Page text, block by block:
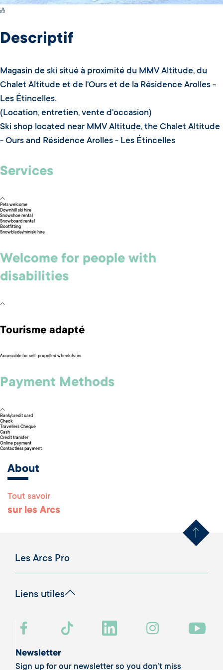
Switch Carte/Photos
Descriptif
Magasin de ski situé à proximité du MMV Altitude, du
Chalet Altitude et de l'Ours et de la Résidence Arolles -
Les Étincelles.
(Location, entretien, vente d'occasion)
Ski shop located near MMV Altitude, the Chalet Altitude
- Ours and Résidence Arolles - Les Étincelles
Services
Pets welcome
Downhill ski hire
Snowshoe rental
Snowboard rental
Bootfitting
Snowblade/miniski hire
Welcome for people with
disabilities
Tourisme adapté
Accessible for self-propelled wheelchairs
Payment Methods
Bank/credit card
Check
Travellers Cheque
Cash
Credit transfer
Online payment
Contactless payment
About
Tout savoir
sur les Arcs Remonter
Les Arcs Pro
Liens utiles
Newsletter
Sign up for our newsletter so you don’t miss